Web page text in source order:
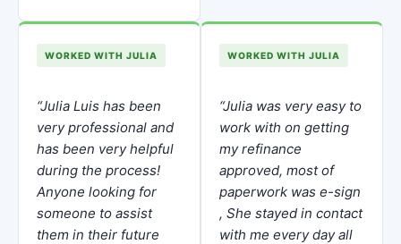
WORKED WITH JULIA
“Julia Luis has been
very professional and
has been very helpful
during the process!
Anyone looking for
someone to assist
them in their future
WORKED WITH JULIA
“Julia was very easy to
work with on getting
my refinance
approved, most of
paperwork was e-sign
, She stayed in contact
with me every day all